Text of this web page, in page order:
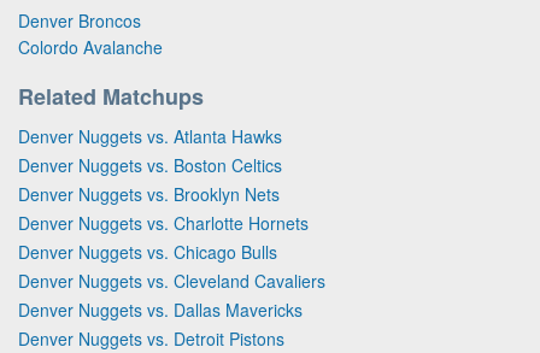
Denver Broncos
Colordo Avalanche
Related Matchups
Denver Nuggets vs. Atlanta Hawks
Denver Nuggets vs. Boston Celtics
Denver Nuggets vs. Brooklyn Nets
Denver Nuggets vs. Charlotte Hornets
Denver Nuggets vs. Chicago Bulls
Denver Nuggets vs. Cleveland Cavaliers
Denver Nuggets vs. Dallas Mavericks
Denver Nuggets vs. Detroit Pistons